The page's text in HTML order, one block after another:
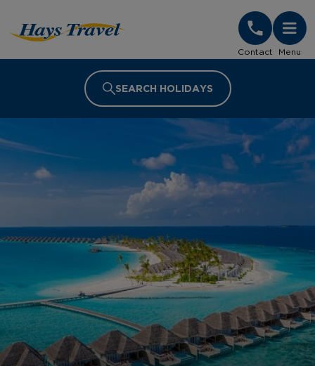
Contact Menu
SEARCH HOLIDAYS